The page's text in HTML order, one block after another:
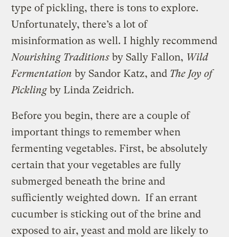
type of pickling, there is tons to explore.
Unfortunately, there’s a lot of
misinformation as well. I highly recommend
Nourishing Traditions by Sally Fallon, Wild
Fermentation by Sandor Katz, and The Joy of
Picklingby Linda Zeidrich.
Before you begin, there are a couple of
important things to remember when
fermenting vegetables. First, be absolutely
certain that your vegetables are fully
submerged beneath the brine and
sufficiently weighted down. If an errant
cucumber is sticking out of the brine and
exposed to air, yeast and mold are likely to